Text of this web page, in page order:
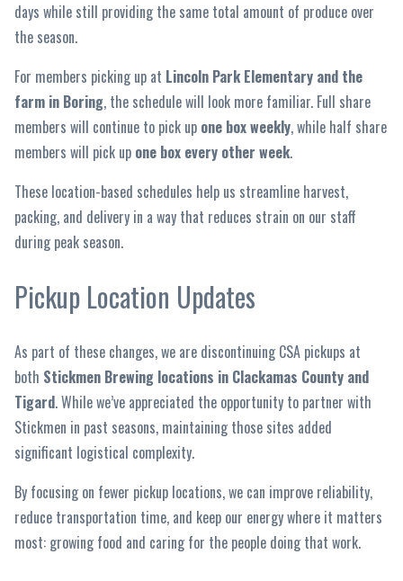
days while still providing the same total amount of produce over
the season.
For members picking up at Lincoln Park Elementary and the
farm in Boring, the schedule will look more familiar. Full share
members will continue to pick up one box weekly, while half share
members will pick up one box every other week.
These location-based schedules help us streamline harvest,
packing, and delivery in a way that reduces strain on our staff
during peak season.
Pickup Location Updates
As part of these changes, we are discontinuing CSA pickups at
both Stickmen Brewing locations in Clackamas County and
Tigard. While we’ve appreciated the opportunity to partner with
Stickmen in past seasons, maintaining those sites added
significant logistical complexity.
By focusing on fewer pickup locations, we can improve reliability,
reduce transportation time, and keep our energy where it matters
most: growing food and caring for the people doing that work.